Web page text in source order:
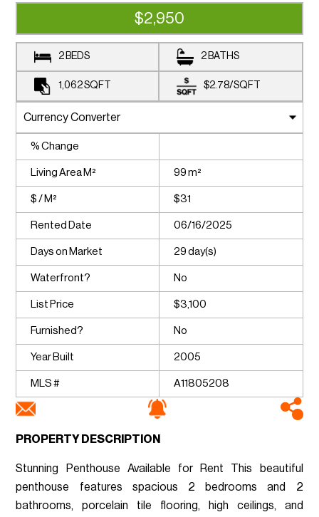
$2,950
2 BEDS 2 BATHS
1,062SQFT $2.78/SQFT
% Change
Living Area M² 99 m²
$ / M² $31
Rented Date 06/16/2025
Days on Market 29 day(s)
Waterfront? No
List Price $3,100
Furnished? No
Year Built 2005
MLS # A11805208
PROPERTY DESCRIPTION
Stunning Penthouse Available for Rent This beautiful
penthouse features spacious 2 bedrooms and 2
bathrooms, porcelain tile flooring, high ceilings, and